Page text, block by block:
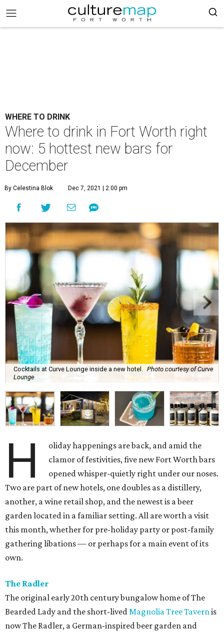
WHERE TO DRINK
Where to drink in Fort Worth right
now: 5 hottest new bars for
December
By Celestina Blok Dec 7, 2021 | 2:00 pm
Cocktails at Curve Lounge inside a new hotel.
Photo courtesy of Curve
Lounge
H
oliday happenings are back, and amid the
clamor of festivities, five new Fort Worth bars
opened whisper-quietly right under our noses.
Two are part of new hotels, one doubles as a distillery,
another, a wine retail shop, and the newest is a beer
garden located in a familiar setting. All are worth a visit
this month, whether for pre-holiday party or post-family
gathering libations — or perhaps for a main event of its
own.
The Radler
The original early 20th century bungalow home of The
Bearded Lady and the short-livedMagnolia Tree Tavernis
now The Radler, a German-inspired beer garden and